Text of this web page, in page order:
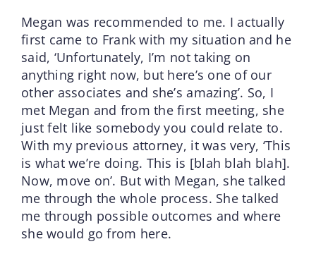
Megan was recommended to me. I actually
first came to Frank with my situation and he
said, ‘Unfortunately, I’m not taking on
anything right now, but here’s one of our
other associates and she’s amazing’. So, I
met Megan and from the first meeting, she
just felt like somebody you could relate to.
With my previous attorney, it was very, ‘This
is what we’re doing. This is [blah blah blah].
Now, move on’. But with Megan, she talked
me through the whole process. She talked
me through possible outcomes and where
she would go from here.